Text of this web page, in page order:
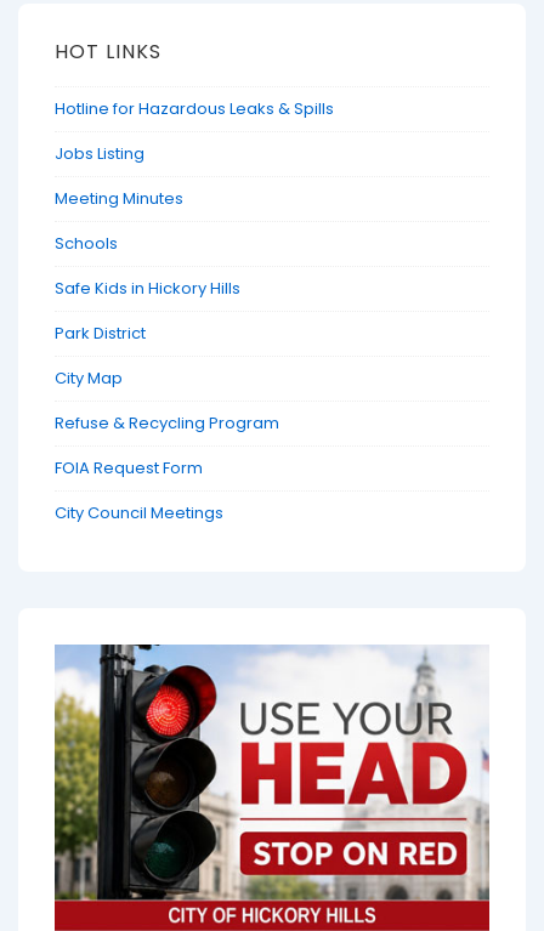
HOT LINKS
Hotline for Hazardous Leaks & Spills
Jobs Listing
Meeting Minutes
Schools
Safe Kids in Hickory Hills
Park District
City Map
Refuse & Recycling Program
FOIA Request Form
City Council Meetings